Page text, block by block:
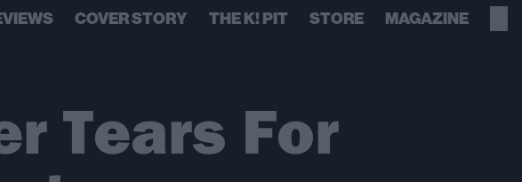
COVER STORY THE K! PIT STORE MAGAZINE
Tears For